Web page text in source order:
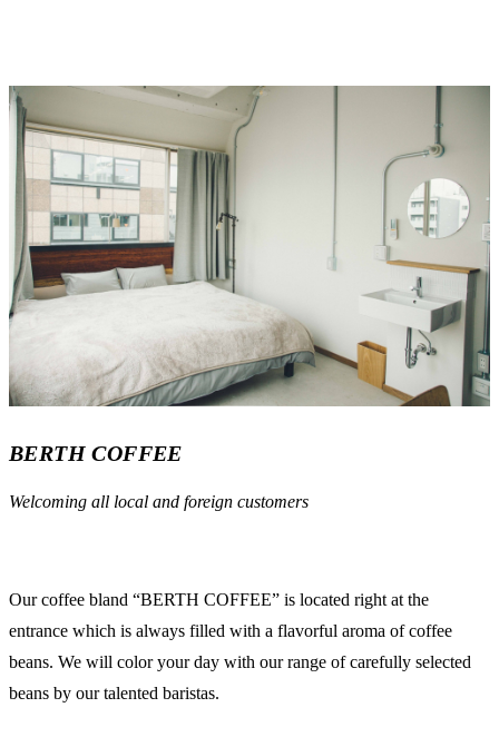
BERTH COFFEE
Welcoming all local and foreign customers
Our coffee bland “BERTH COFFEE” is located right at the
entrance which is always filled with a flavorful aroma of coffee
beans. We will color your day with our range of carefully selected
beans by our talented baristas.